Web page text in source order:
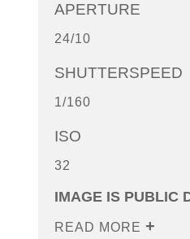
APERTURE
24/10
SHUTTERSPEED
1/160
ISO
32
IMAGE IS PUBLIC
READ MORE